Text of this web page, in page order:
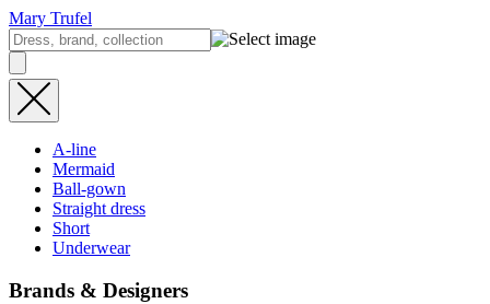
Mary Trufel
A-line
Mermaid
Ball-gown
Straight dress
Short
Underwear
Brands & Designers